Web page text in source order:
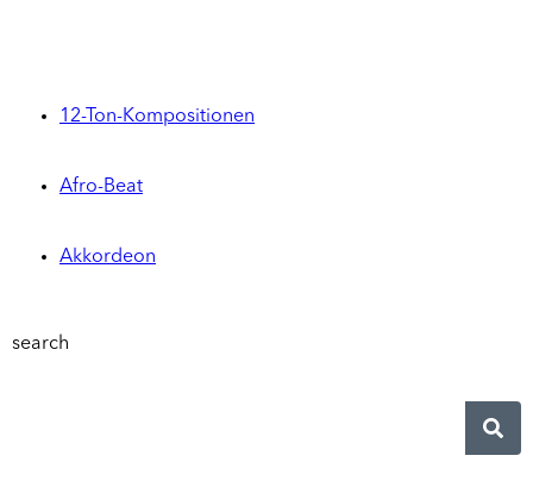
12-Ton-Kompositionen
Afro-Beat
Akkordeon
search